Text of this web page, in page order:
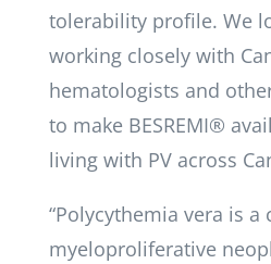
tolerability profile. We
working closely with
hematologists and
to make BESREMI®
living with PV across
“Polycythemia vera is a
myeloproliferative